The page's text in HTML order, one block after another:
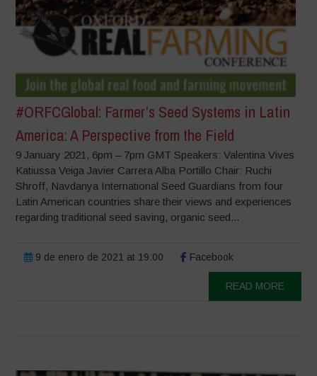
#ORFCGlobal: Farmer’s Seed Systems in Latin
America: A Perspective from the Field
9 January 2021, 6pm – 7pm GMT Speakers: Valentina Vives
Katiussa Veiga Javier Carrera Alba Portillo Chair: Ruchi
Shroff, Navdanya International Seed Guardians from four
Latin American countries share their views and experiences
regarding traditional seed saving, organic seed...
9 de enero de 2021 at 19:00 Facebook
READ MORE